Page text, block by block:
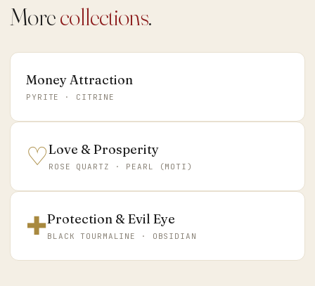
Morecollections.
Money Attraction
PYRITE · CITRINE
♡Love & Prosperity
ROSE QUARTZ · PEARL (MOTI)
✚Protection & Evil Eye
BLACK TOURMALINE · OBSIDIAN